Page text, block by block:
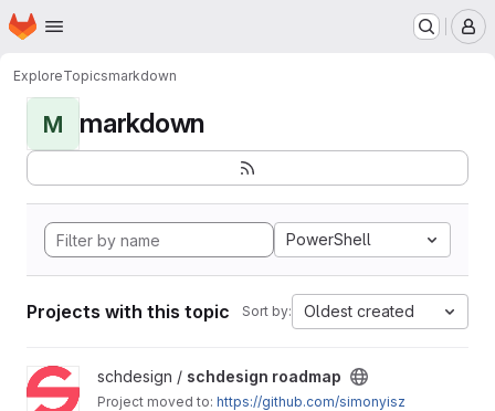
Skip to main content
Homepage
ExploreTopicsmarkdown
M markdown
PowerShell
Projects with this topic Sort by: Oldest created
View schdesign roadmap project
schdesign / schdesign roadmap
Project moved to: https://github.com/simonyisz